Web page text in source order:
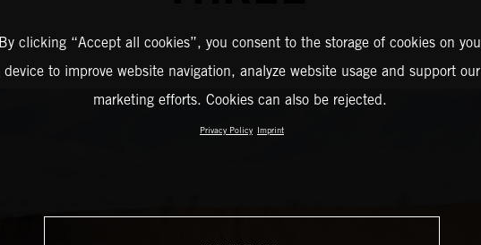
By clicking “Accept all cookies”, you consent to the storage of cookies on
device to improve website navigation, analyze website usage and support our
marketing efforts. Cookies can also be rejected.
Privacy Policy Imprint